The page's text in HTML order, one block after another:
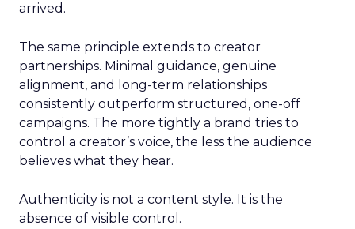
arrived.
The same principle extends to creator
partnerships. Minimal guidance, genuine
alignment, and long-term relationships
consistently outperform structured, one-off
campaigns. The more tightly a brand tries to
control a creator’s voice, the less the audience
believes what they hear.
Authenticity is not a content style. It is the
absence of visible control.